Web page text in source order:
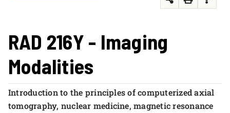
RAD 216Y - Imaging
Modalities
Introduction to the principles of computerized axial
tomography, nuclear medicine, magnetic resonance